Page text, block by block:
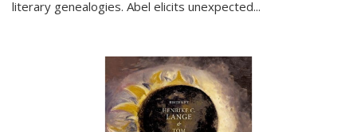
literary genealogies. Abel elicits unexpected...